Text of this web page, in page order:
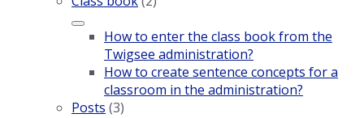
How to enter the class book from the
Twigsee administration?
How to create sentence concepts for a
classroom in the administration?
Posts (3)